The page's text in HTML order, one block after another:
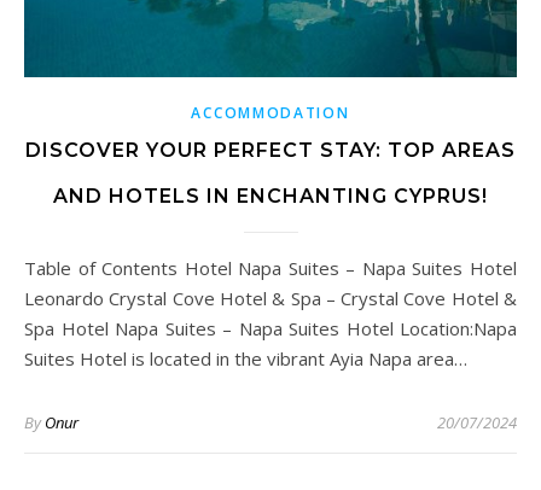
ACCOMMODATION
DISCOVER YOUR PERFECT STAY: TOP AREAS
AND HOTELS IN ENCHANTING CYPRUS!
Table of Contents Hotel Napa Suites – Napa Suites Hotel
Leonardo Crystal Cove Hotel & Spa – Crystal Cove Hotel &
Spa Hotel Napa Suites – Napa Suites Hotel Location:Napa
Suites Hotel is located in the vibrant Ayia Napa area…
ByOnur 20/07/2024